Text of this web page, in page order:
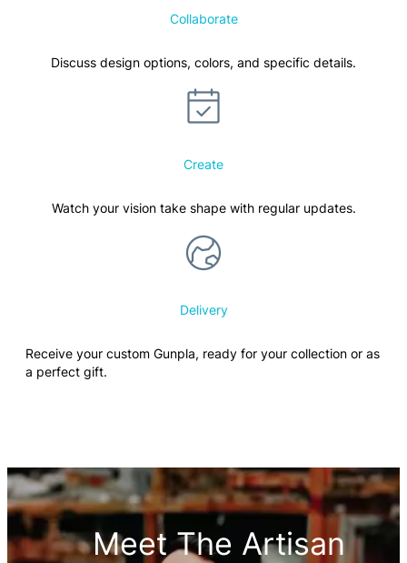
Collaborate
Discuss design options, colors, and specific details.
Create
Watch your vision take shape with regular updates.
Delivery
Receive your custom Gunpla, ready for your collection or as
a perfect gift.
Meet The Artisan